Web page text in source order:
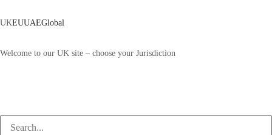
UKEUUAEGlobal
Welcome to our UK site – choose your Jurisdiction